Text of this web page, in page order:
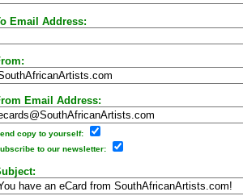
Email Address:
Email Address:
copy to yourself:
to our newsletter: